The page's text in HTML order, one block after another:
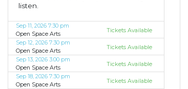
listen.
Sep 11, 2026 7:30 pm
Open Space Arts
Tickets Available
Sep 12, 2026 7:30 pm
Open Space Arts
Tickets Available
Sep 13, 2026 3:00 pm
Open Space Arts
Tickets Available
Sep 18, 2026 7:30 pm
Open Space Arts
Tickets Available